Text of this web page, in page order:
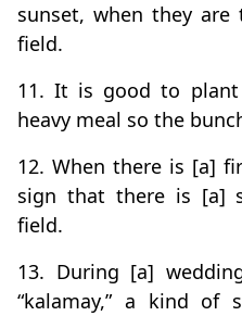
sunset, when they
field.
11. It is good to plant
heavy meal so the
12. When there is [a]
sign that there is [a]
field.
13. During [a]
“kalamay,” a kind of